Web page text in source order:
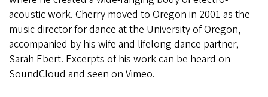
acoustic work. Cherry moved to Oregon in 2001 as the
music director for dance at the University of Oregon,
accompanied by his wife and lifelong dance partner,
Sarah Ebert. Excerpts of his work can be heard on
SoundCloud and seen on Vimeo.